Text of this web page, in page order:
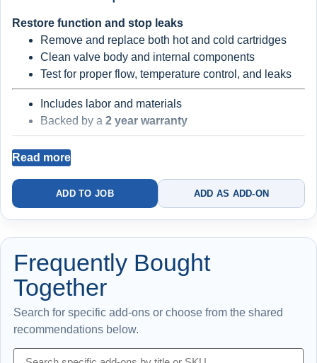
Restore function and stop leaks
Remove and replace both hot and cold cartridges
Clean valve body and internal components
Test for proper flow, temperature control, and leaks
Includes labor and materials
Backed by a 2 year warranty
Best for leaking or stiff laundry faucet handles
Existing faucet body and supply components may still be
Read more
ADD TO JOB ADD AS ADD-ON
Frequently Bought
Together
Search for specific add-ons or choose from the shared
recommendations below.